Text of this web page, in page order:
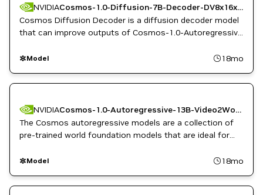
NVIDIA
Cosmos-1.0-Diffusion-7B-Decoder-DV8x16x16ToCV8x8x8
Cosmos Diffusion Decoder is a diffusion decoder model
that can improve outputs of Cosmos-1.0-Autoregressive
Model 18mo
NVIDIA
Cosmos-1.0-Autoregressive-13B-Video2World
The Cosmos autoregressive models are a collection of
pre-trained world foundation models that are ideal for
video or image inputs for physical AI.
Model 18mo